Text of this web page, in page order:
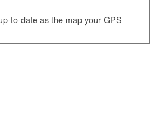
to-date as the map your GPS